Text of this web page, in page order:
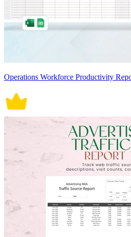
Operations Workforce Productivity